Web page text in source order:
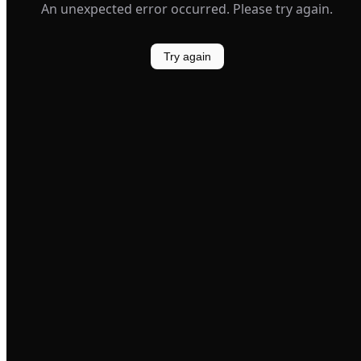
An unexpected error occurred. Please try again.
Try again